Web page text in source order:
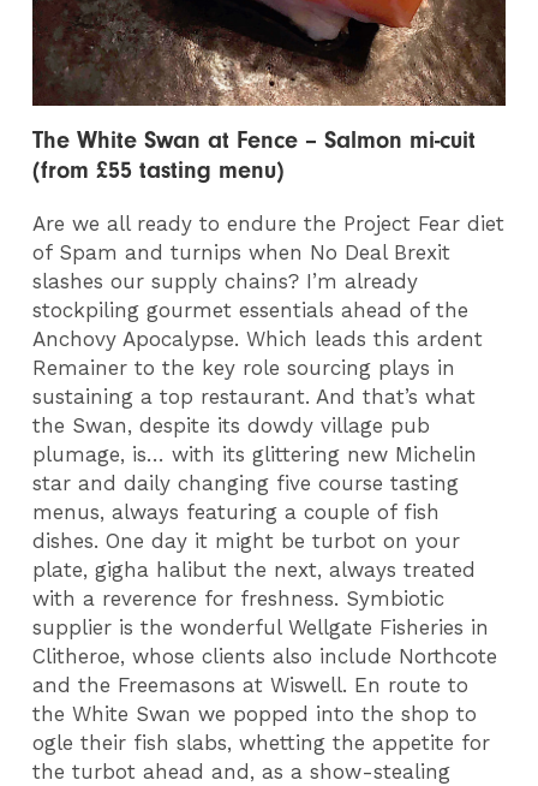
The White Swan at Fence – Salmon mi-cuit
(from £55 tasting menu)
Are we all ready to endure the Project Fear diet
of Spam and turnips when No Deal Brexit
slashes our supply chains? I’m already
stockpiling gourmet essentials ahead of the
Anchovy Apocalypse. Which leads this ardent
Remainer to the key role sourcing plays in
sustaining a top restaurant. And that’s what
the Swan, despite its dowdy village pub
plumage, is… with its glittering new Michelin
star and daily changing five course tasting
menus, always featuring a couple of fish
dishes. One day it might be turbot on your
plate, gigha halibut the next, always treated
with a reverence for freshness. Symbiotic
supplier is the wonderful Wellgate Fisheries in
Clitheroe, whose clients also include Northcote
and the Freemasons at Wiswell. En route to
the White Swan we popped into the shop to
ogle their fish slabs, whetting the appetite for
the turbot ahead and, as a show-stealing